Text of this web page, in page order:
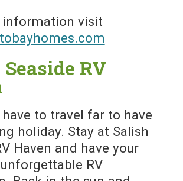
information visit
RV
to travel far to have
holiday. Stay at Salish
Haven and have your
RV